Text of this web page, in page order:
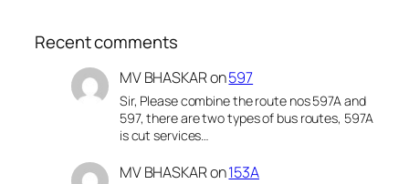
Recent comments
MV BHASKARon597
Sir, Please combine the route nos 597A and
597, there are two types of bus routes, 597A
is cut services…
MV BHASKARon153A